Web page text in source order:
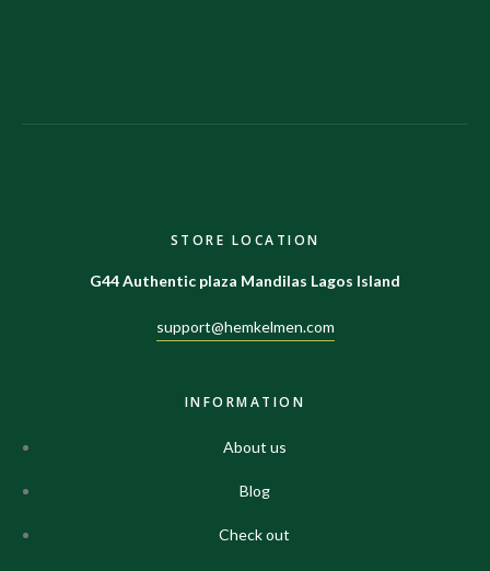
STORE LOCATION
G44 Authentic plaza Mandilas Lagos Island
support@hemkelmen.com
INFORMATION
About us
Blog
Check out